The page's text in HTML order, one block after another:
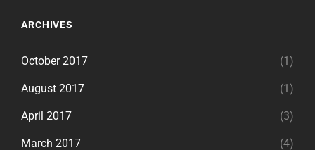
ARCHIVES
October 2017 (1)
August 2017 (1)
April 2017 (3)
March 2017 (4)